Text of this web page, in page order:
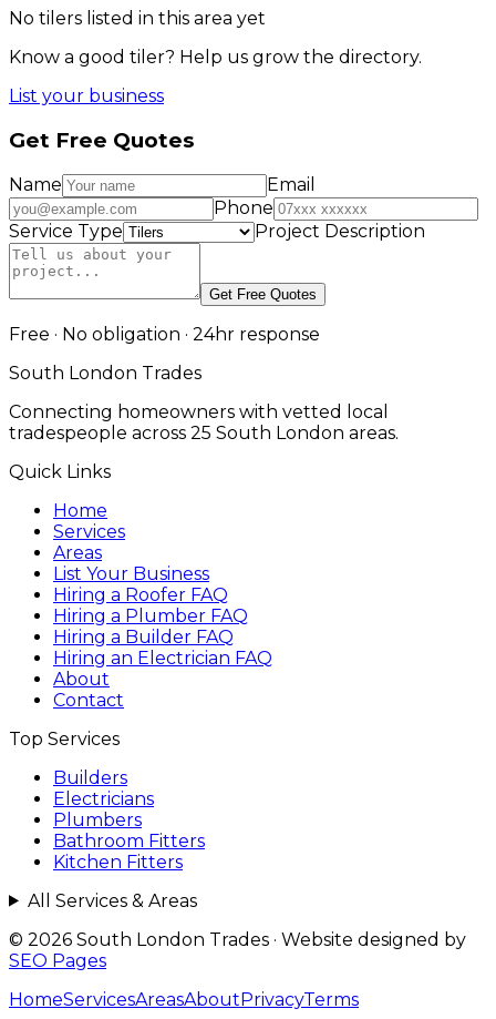
No tilers listed in this area yet
Know a good tiler? Help us grow the directory.
List your business
Get Free Quotes
Name
Email
Phone
Service Type
Project Description
Get Free Quotes
Free · No obligation · 24hr response
South London Trades
Connecting homeowners with vetted local
tradespeople across 25 South London areas.
Quick Links
Home
Services
Areas
List Your Business
Hiring a Roofer FAQ
Hiring a Plumber FAQ
Hiring a Builder FAQ
Hiring an Electrician FAQ
About
Contact
Top Services
Builders
Electricians
Plumbers
Bathroom Fitters
Kitchen Fitters
All Services & Areas
© 2026 South London Trades · Website designed by
SEO Pages
HomeServicesAreasAboutPrivacyTerms